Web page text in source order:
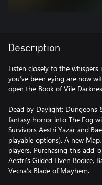
Description
Listen closely to the
you’ve been eying are now
open the Book of Vile
Dead by Daylight:
fantasy horror into The Fog
Survivors Aestri Yazar and
playable options). A new
players. Purchasing this add-
Aestri’s Gilded Elven Bodice,
Vecna’s Blade of Mayhem.